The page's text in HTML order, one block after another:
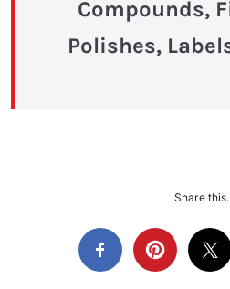
Compounds,
Polishes,
Share